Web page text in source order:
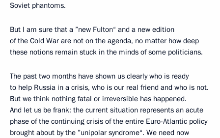
Soviet phantoms.
But I am sure that a ”new Fulton“ and a new edition
of the Cold War are not on the agenda, no matter how deep
these notions remain stuck in the minds of some politicians.
The past two months have shown us clearly who is ready
to help Russia in a crisis, who is our real friend and who is not.
But we think nothing fatal or irreversible has happened.
And let us be frank: the current situation represents an acute
phase of the continuing crisis of the entire Euro-Atlantic policy
brought about by the ”unipolar syndrome“. We need now